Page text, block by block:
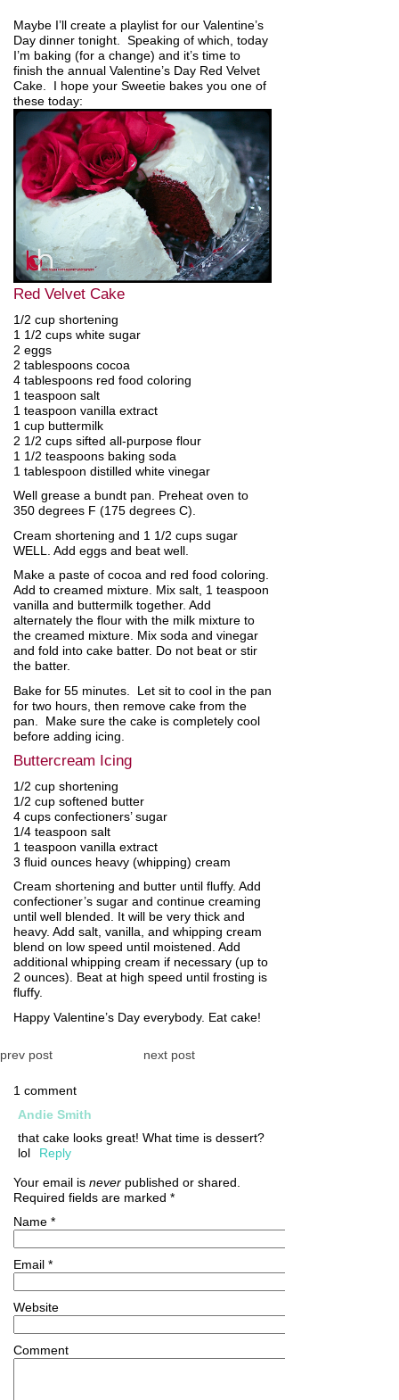
Maybe I’ll create a playlist for our Valentine’s
Day dinner tonight. Speaking of which, today
I’m baking (for a change) and it’s time to
finish the annual Valentine’s Day Red Velvet
Cake. I hope your Sweetie bakes you one of
these today:
Red Velvet Cake
1/2 cup shortening
1 1/2 cups white sugar
2 eggs
2 tablespoons cocoa
4 tablespoons red food coloring
1 teaspoon salt
1 teaspoon vanilla extract
1 cup buttermilk
2 1/2 cups sifted all-purpose flour
1 1/2 teaspoons baking soda
1 tablespoon distilled white vinegar
Well grease a bundt pan. Preheat oven to
350 degrees F (175 degrees C).
Cream shortening and 1 1/2 cups sugar
WELL. Add eggs and beat well.
Make a paste of cocoa and red food coloring.
Add to creamed mixture. Mix salt, 1 teaspoon
vanilla and buttermilk together. Add
alternately the flour with the milk mixture to
the creamed mixture. Mix soda and vinegar
and fold into cake batter. Do not beat or stir
the batter.
Bake for 55 minutes. Let sit to cool in the pan
for two hours, then remove cake from the
pan. Make sure the cake is completely cool
before adding icing.
Buttercream Icing
1/2 cup shortening
1/2 cup softened butter
4 cups confectioners’ sugar
1/4 teaspoon salt
1 teaspoon vanilla extract
3 fluid ounces heavy (whipping) cream
Cream shortening and butter until fluffy. Add
confectioner’s sugar and continue creaming
until well blended. It will be very thick and
heavy. Add salt, vanilla, and whipping cream
blend on low speed until moistened. Add
additional whipping cream if necessary (up to
2 ounces). Beat at high speed until frosting is
fluffy.
Happy Valentine’s Day everybody. Eat cake!
prev post next post
1 comment
Andie Smith
that cake looks great! What time is dessert?
lol
Reply
Your email is never published or shared.
Required fields are marked *
Name *
Email *
Website
Comment